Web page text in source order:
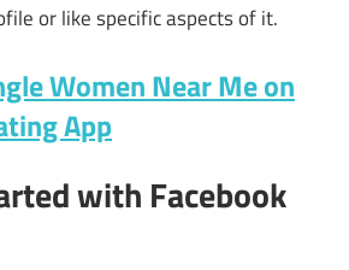
or like specific aspects of it.
Women Near Me on
App
with Facebook